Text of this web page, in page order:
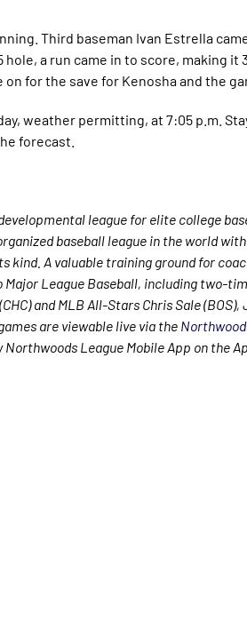
Third baseman Ivan Estrella
a run came in to score, making it
for the save for Kenosha and the
weather permitting, at 7:05 p.m.
forecast.
league for elite college
baseball league in the world
kind. A valuable training ground for
League Baseball, including two-
and MLB All-Stars Chris Sale
are viewable live via the
Northwoods League Mobile App on the